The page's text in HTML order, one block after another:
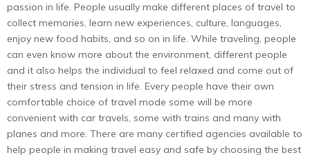
passion in life. People usually make different places of travel to
collect memories, learn new experiences, culture, languages,
enjoy new food habits, and so on in life. While traveling, people
can even know more about the environment, different people
and it also helps the individual to feel relaxed and come out of
their stress and tension in life. Every people have their own
comfortable choice of travel mode some will be more
convenient with car travels, some with trains and many with
planes and more. There are many certified agencies available to
help people in making travel easy and safe by choosing the best